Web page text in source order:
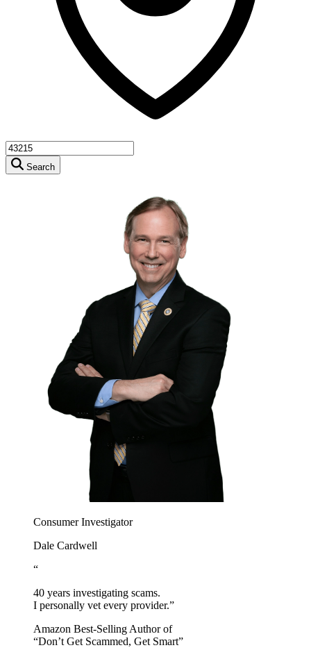
Search
Consumer Investigator
Dale Cardwell
“
40 years investigating scams.
I personally vet every provider.”
Amazon Best-Selling Author of
“Don’t Get Scammed, Get Smart”